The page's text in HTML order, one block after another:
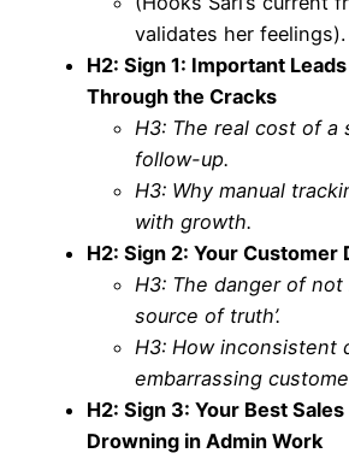
validates her feelings).
H2: Sign 1: Important
Through the Cracks
H3: The real cost of a
follow-up.
H3: Why manual
with growth.
H2: Sign 2: Your Customer
H3: The danger of not
source of truth’.
H3: How inconsistent
embarrassing
H2: Sign 3: Your Best
Drowning in Admin Work